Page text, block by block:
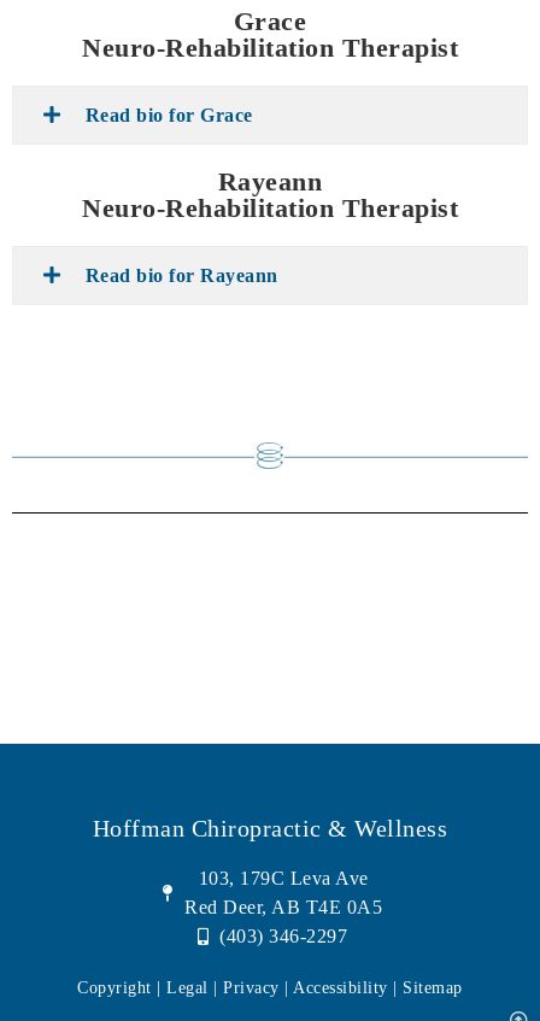
Grace
Neuro-Rehabilitation Therapist
Read bio for Grace
Rayeann
Neuro-Rehabilitation Therapist
Read bio for Rayeann
Hoffman Chiropractic & Wellness
103, 179C Leva Ave
Red Deer, AB T4E 0A5
(403) 346-2297
Copyright | Legal |Privacy | Accessibility | Sitemap